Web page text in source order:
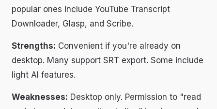
popular ones include YouTube Transcript
Downloader, Glasp, and Scribe.
Strengths: Convenient if you're already on
desktop. Many support SRT export. Some include
light AI features.
Weaknesses: Desktop only. Permission to "read